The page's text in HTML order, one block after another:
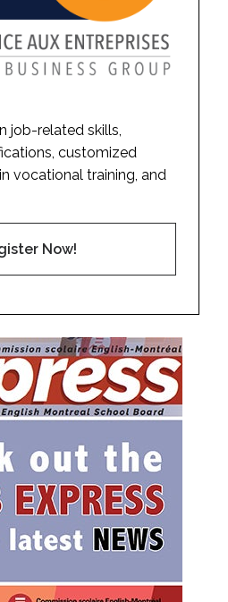
job-related skills,
customized
vocational training, and
Now!